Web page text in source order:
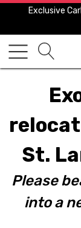
Exclusive
St.
Please
into a